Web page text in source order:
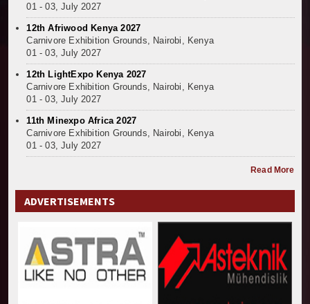
01 - 03, July 2027
12th Afriwood Kenya 2027
Carnivore Exhibition Grounds, Nairobi, Kenya
01 - 03, July 2027
12th LightExpo Kenya 2027
Carnivore Exhibition Grounds, Nairobi, Kenya
01 - 03, July 2027
11th Minexpo Africa 2027
Carnivore Exhibition Grounds, Nairobi, Kenya
01 - 03, July 2027
Read More
ADVERTISEMENTS